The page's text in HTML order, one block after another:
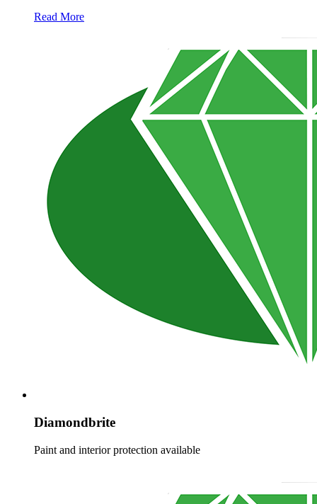
Read More
Diamondbrite
Paint and interior protection available